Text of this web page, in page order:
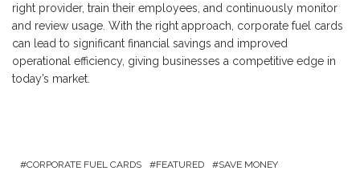
right provider, train their employees, and continuously monitor
and review usage. With the right approach, corporate fuel cards
can lead to significant financial savings and improved
operational efficiency, giving businesses a competitive edge in
today’s market.
CORPORATE FUEL CARDS FEATURED SAVE MONEY